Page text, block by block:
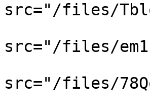
files/
files/
files/